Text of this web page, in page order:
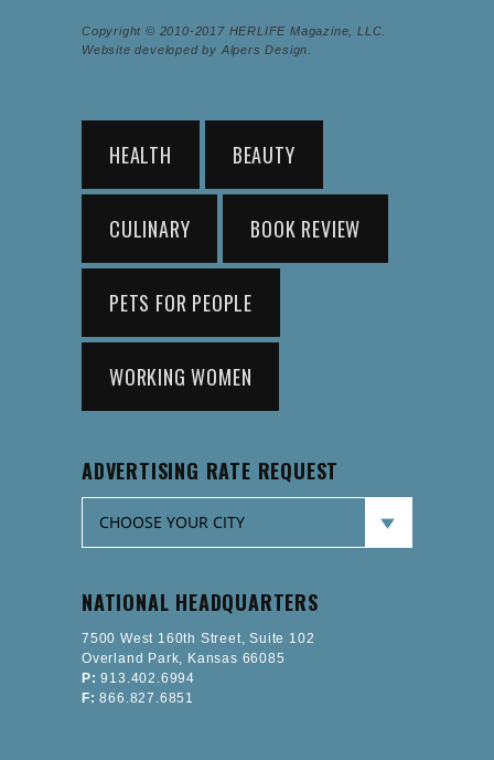
Copyright © 2010-2017 HERLIFE Magazine, LLC.
Website developed by Alpers Design.
HEALTH BEAUTY
CULINARY BOOK REVIEW
PETS FOR PEOPLE
WORKING WOMEN
ADVERTISING RATE REQUEST
NATIONAL HEADQUARTERS
7500 West 160th Street, Suite 102
Overland Park, Kansas 66085
P: 913.402.6994
F: 866.827.6851